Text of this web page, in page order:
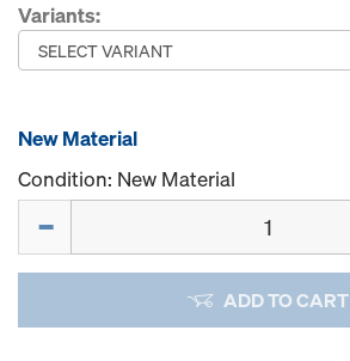
Variants:
New Material
Condition: New Material
ADD TO CART